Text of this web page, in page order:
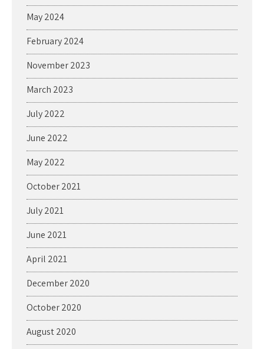
May 2024
February 2024
November 2023
March 2023
July 2022
June 2022
May 2022
October 2021
July 2021
June 2021
April 2021
December 2020
October 2020
August 2020